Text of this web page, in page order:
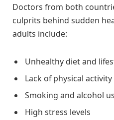
Doctors from both
culprits behind sudden
adults include:
Unhealthy diet and
Lack of physical activity
Smoking and alcohol
High stress levels